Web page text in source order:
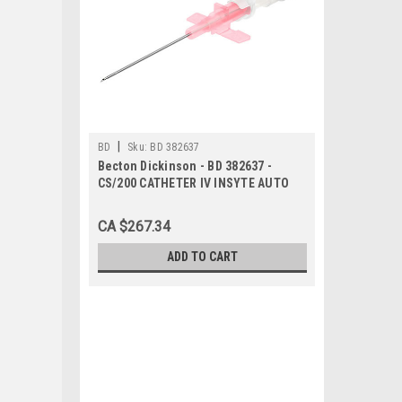
BD Sku: BD 382637
Becton Dickinson - BD 382637 -
CS/200 CATHETER IV INSYTE AUTO
SHIELDED
CA $267.34
ADD TO CART